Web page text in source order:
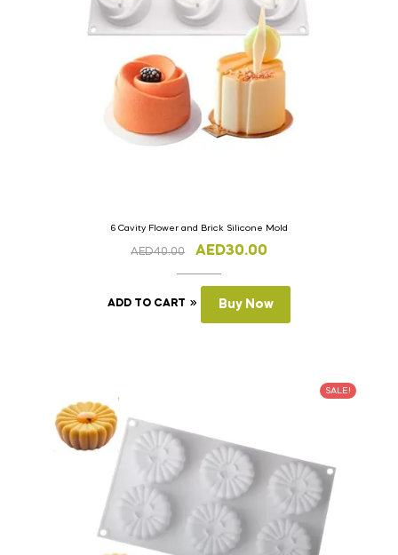
6 Cavity Flower and Brick Silicone Mold
AED40.00 AED30.00
ADD TO CART Buy Now
SALE!